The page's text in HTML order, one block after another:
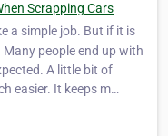
Scrapping Cars
a simple job. But if it is
people end up with
A little bit of
easier. It keeps m…